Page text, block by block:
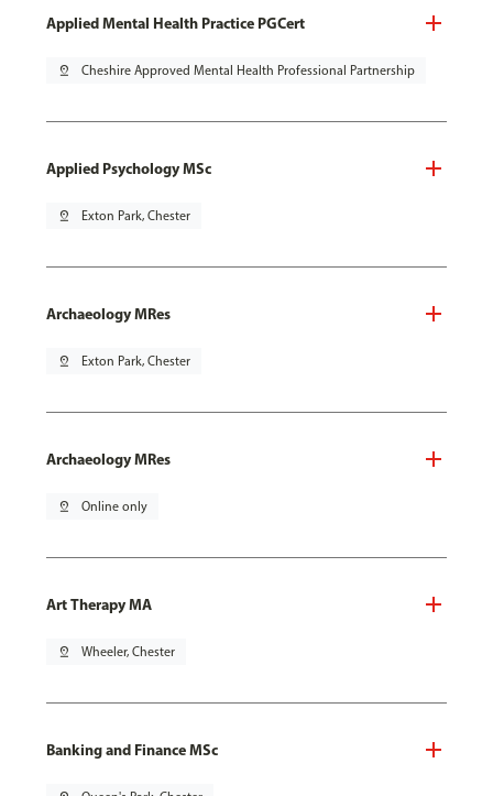
Applied Mental Health Practice PGCert
pin_drop Cheshire Approved Mental Health Professional Partnership
Applied Psychology MSc
pin_drop Exton Park, Chester
Archaeology MRes
pin_drop Exton Park, Chester
Archaeology MRes
pin_drop Online only
Art Therapy MA
pin_drop Wheeler, Chester
Banking and Finance MSc